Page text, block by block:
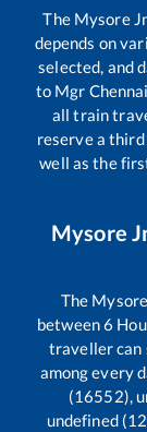
The Mysore
depends on
selected, and
to Mgr
all train
reserve a third
well as the
Mysore
The
between6
traveller can
among every
(16552),
undefined